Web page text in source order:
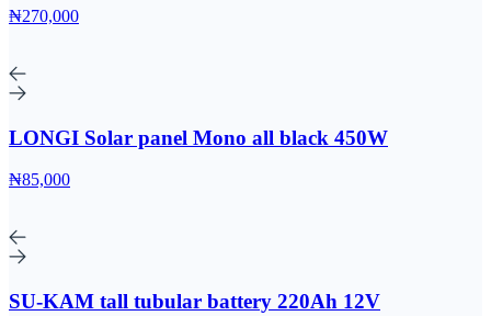
₦270,000
LONGI Solar panel Mono all black 450W
₦85,000
SU-KAM tall tubular battery 220Ah 12V